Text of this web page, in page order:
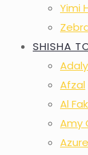
Yimi
SHISHA
Afzal
Al
Amy
Azure